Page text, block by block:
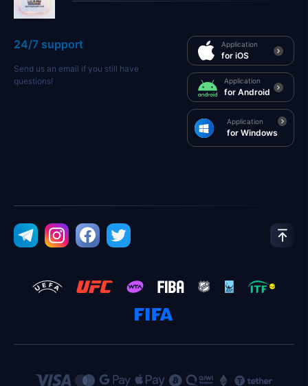
24/7 support
Send us an email if you still have
questions!
Application
for iOS
Application
for Android
Application
for Windows